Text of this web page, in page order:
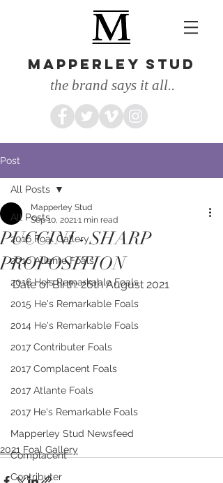
MAPPERLEY STUD
the brand says it all..
Post
All Posts
2016 Foal Gallery
2016 Atlante Foals
2016 He's Remarkable Foals
2015 He's Remarkable Foals
2014 He's Remarkable Foals
2017 Contributer Foals
2017 Complacent Foals
2017 Atlante Foals
2017 He's Remarkable Foals
Mapperley Stud Newsfeed
Complacent
Contributer
All Posts
PUCCINI - SHARP
PROPOSITION
Mapperley Stud
Sep 10, 20211 min read
Date of Birth: 26th August 2021
2021 Foal Gallery